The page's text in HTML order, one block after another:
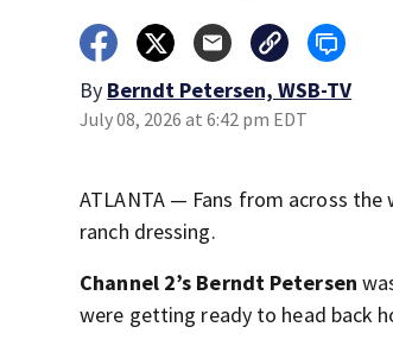
By Berndt Petersen, WSB-TV
July 08, 2026 at 6:42 pm EDT
ATLANTA — Fans from across
ranch dressing.
Channel 2’s Berndt Petersen
were getting ready to head back